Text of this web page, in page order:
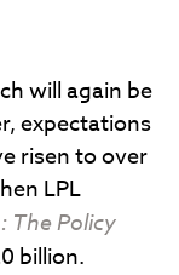
will again be
expectations
risen to over
LPL
The Policy
billion.